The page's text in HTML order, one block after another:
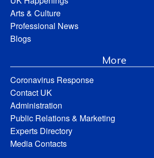
Arts & Culture
Professional News
Blogs
More
Coronavirus Response
Contact UK
Administration
Public Relations & Marketing
Experts Directory
Media Contacts